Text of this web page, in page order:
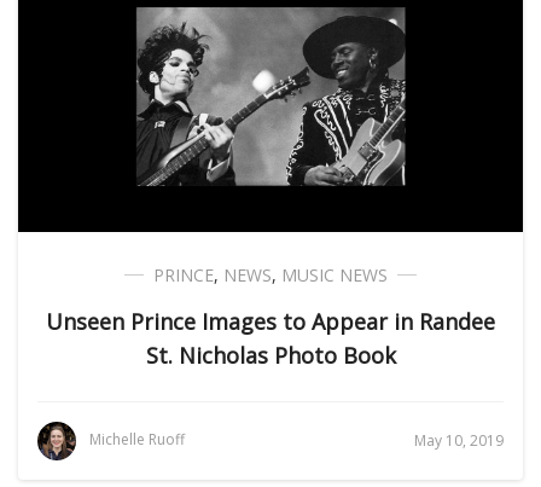
PRINCE, NEWS, MUSIC NEWS
Unseen Prince Images to Appear in Randee
St. Nicholas Photo Book
Michelle Ruoff May 10, 2019